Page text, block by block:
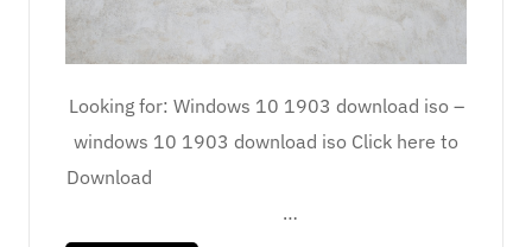
Looking for: Windows 10 1903 download iso –
windows 10 1903 download iso Click here to
Download
…